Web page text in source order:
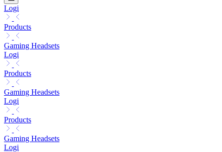
Logi
Products
Gaming Headsets
Logi
Products
Gaming Headsets
Logi
Products
Gaming Headsets
Logi